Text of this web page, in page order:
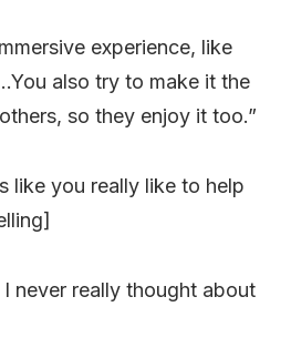
experience, like
also try to make it the
so they enjoy it too.”
like you really like to help
never really thought about